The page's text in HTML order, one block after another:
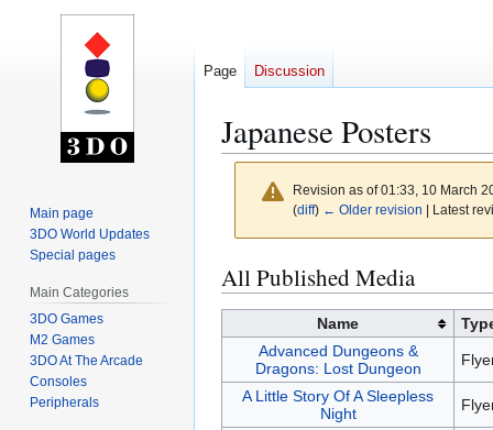
Japanese Posters
Revision as of 01:33, 10 March
(diff) ← Older revision | Latest
Jump
to
Jump
to
All Published Media
Name
Advanced Dungeons &
Dragons: Lost Dungeon
A Little Story Of A Sleepless
Night
Page Discussion
Main page
3DO World Updates
Special pages
Main Categories
3DO Games
M2 Games
3DO At The Arcade
Consoles
Peripherals